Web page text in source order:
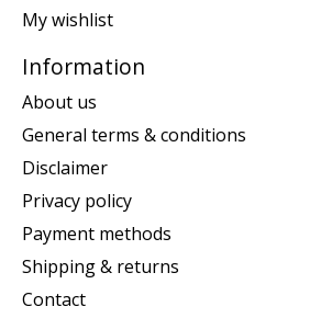
My wishlist
Information
About us
General terms & conditions
Disclaimer
Privacy policy
Payment methods
Shipping & returns
Contact